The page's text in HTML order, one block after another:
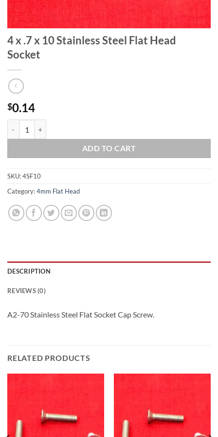
4 x .7 x 10 Stainless Steel Flat Head
Socket
$0.14
ADD TO CART
SKU:4SF10
Category:4mm Flat Head
DESCRIPTION
REVIEWS (0)
A2-70 Stainless Steel Flat Socket Cap Screw.
RELATED PRODUCTS